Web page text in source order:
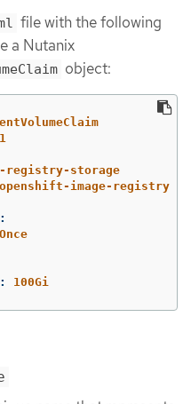
file with the following
a Nutanix
object:
registry-storage
openshift-image-registry
:
: 100Gi